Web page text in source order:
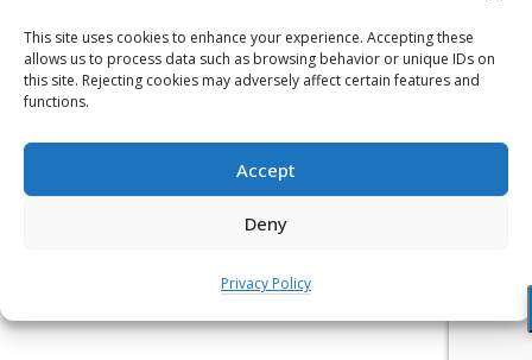
This site uses cookies to enhance your experience. Accepting these
allows us to process data such as browsing behavior or unique IDs on
this site. Rejecting cookies may adversely affect certain features and
functions.
Accept
Deny
Privacy Policy